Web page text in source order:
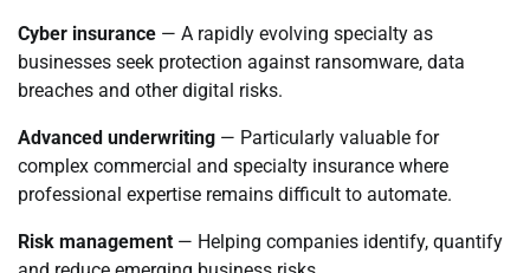
Cyber insurance — A rapidly evolving specialty as
businesses seek protection against ransomware, data
breaches and other digital risks.
Advanced underwriting — Particularly valuable for
complex commercial and specialty insurance where
professional expertise remains difficult to automate.
Risk management — Helping companies identify, quantify